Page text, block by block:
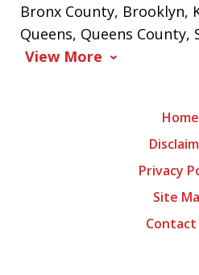
Bronx County, Brooklyn,
Queens, Queens County,
View More
Home
Privacy
Site
Contact